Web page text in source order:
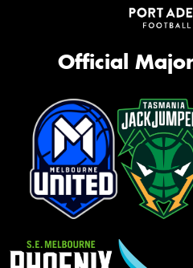
Official